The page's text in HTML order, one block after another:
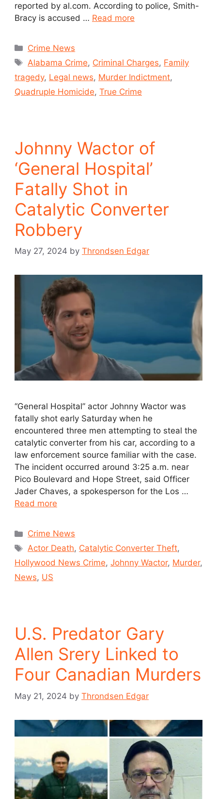
reported by al.com. According to police, Smith-
Bracy is accused … Read more
Crime News
Alabama Crime, Criminal Charges, Family
tragedy, Legal news, Murder Indictment,
Quadruple Homicide, True Crime
Johnny Wactor of
‘General Hospital’
Fatally Shot in
Catalytic Converter
Robbery
May 27, 2024 by Throndsen Edgar
“General Hospital” actor Johnny Wactor was
fatally shot early Saturday when he
encountered three men attempting to steal the
catalytic converter from his car, according to a
law enforcement source familiar with the case.
The incident occurred around 3:25 a.m. near
Pico Boulevard and Hope Street, said Officer
Jader Chaves, a spokesperson for the Los …
Read more
Crime News
Actor Death, Catalytic Converter Theft,
Hollywood News Crime, Johnny Wactor, Murder,
News, US
U.S. Predator Gary
Allen Srery Linked to
Four Canadian Murders
May 21, 2024 by Throndsen Edgar